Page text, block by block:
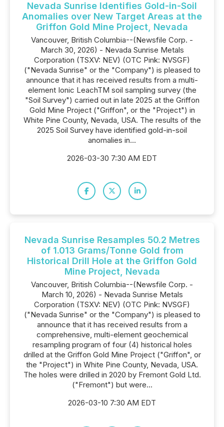
Nevada Sunrise Identifies Gold-in-Soil
Anomalies over New Target Areas at the
Griffon Gold Mine Project, Nevada
Vancouver, British Columbia--(Newsfile Corp. -
March 30, 2026) - Nevada Sunrise Metals
Corporation (TSXV: NEV) (OTC Pink: NVSGF)
("Nevada Sunrise" or the "Company") is pleased to
announce that it has received results from a multi-
element Ionic LeachTM soil sampling survey (the
"Soil Survey") carried out in late 2025 at the Griffon
Gold Mine Project ("Griffon", or the "Project") in
White Pine County, Nevada, USA. The results of the
2025 Soil Survey have identified gold-in-soil
anomalies in...
2026-03-30 7:30 AM EDT
Nevada Sunrise Resamples 50.2 Metres
of 1.013 Grams/Tonne Gold from
Historical Drill Hole at the Griffon Gold
Mine Project, Nevada
Vancouver, British Columbia--(Newsfile Corp. -
March 10, 2026) - Nevada Sunrise Metals
Corporation (TSXV: NEV) (OTC Pink: NVSGF)
("Nevada Sunrise" or the "Company") is pleased to
announce that it has received results from a
comprehensive, multi-element geochemical
resampling program of four (4) historical holes
drilled at the Griffon Gold Mine Project ("Griffon", or
the "Project") in White Pine County, Nevada, USA.
The holes were drilled in 2020 by Fremont Gold Ltd.
("Fremont") but were...
2026-03-10 7:30 AM EDT